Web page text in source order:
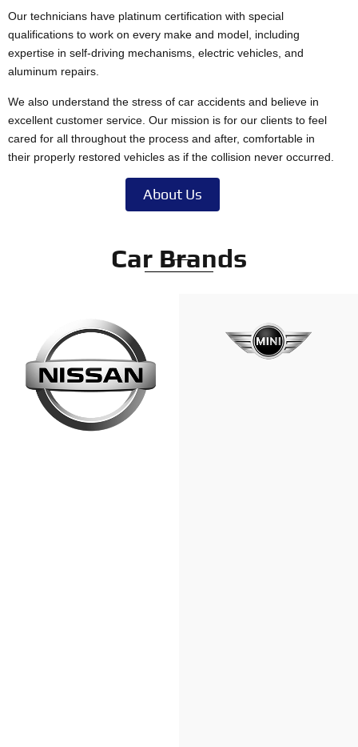
Our technicians have platinum certification with special
qualifications to work on every make and model, including
expertise in self-driving mechanisms, electric vehicles, and
aluminum repairs.
We also understand the stress of car accidents and believe in
excellent customer service. Our mission is for our clients to feel
cared for all throughout the process and after, comfortable in
their properly restored vehicles as if the collision never occurred.
About Us
Car Brands